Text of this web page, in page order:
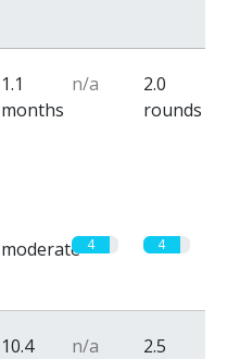
1.1
months
n/a
2.0
rounds
moderate 4 4
10.4
n/a
2.5